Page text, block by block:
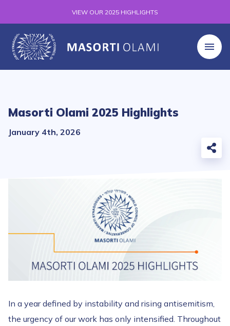
VIEW OUR 2025 HIGHLIGHTS
Masorti Olami 2025 Highlights
January 4th, 2026
In a year defined by instability and rising antisemitism,
the urgency of our work has only intensified. Throughout